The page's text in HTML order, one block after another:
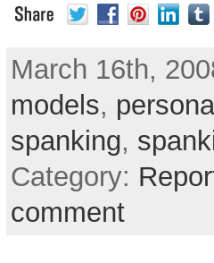
March 16th,
models,
spanking,
Category:
comment